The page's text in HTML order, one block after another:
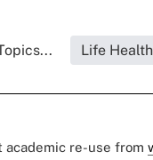
Life
re-use from